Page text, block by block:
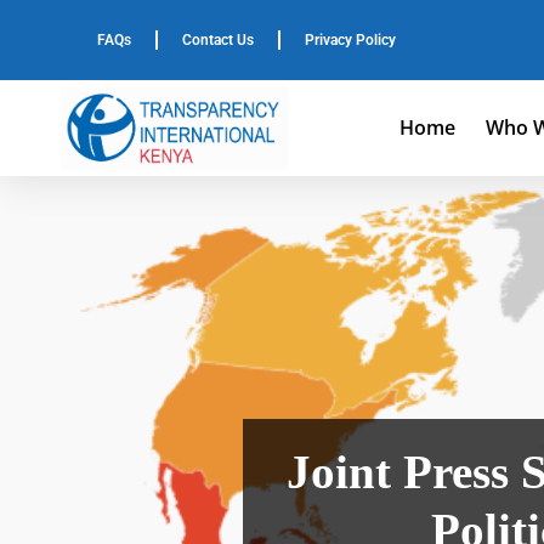
FAQs Contact Us Privacy Policy
Home Who
Joint Press